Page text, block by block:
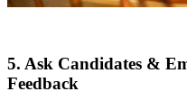
5. Ask Candidates &
Feedback